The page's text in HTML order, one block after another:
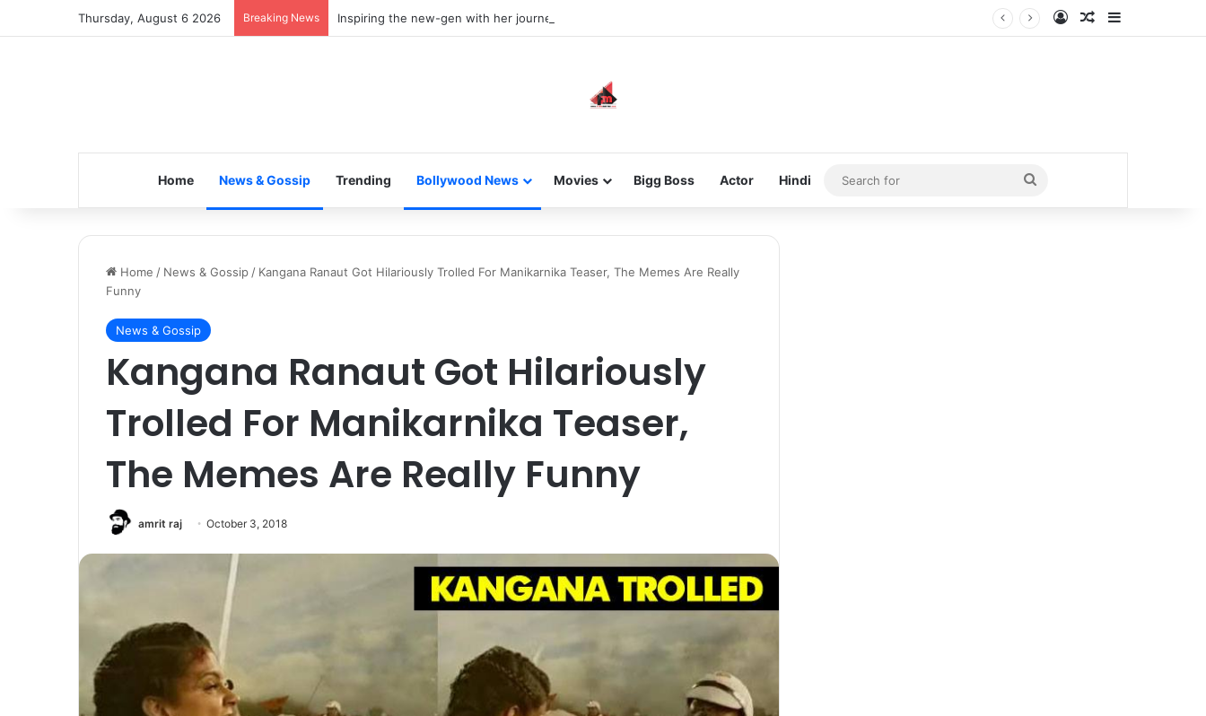
Thursday, August 6 2026 Breaking News Inspiring the new-gen with her journey in fashion, meet Jaya Thakur. Log InRandom Article
Home News & Gossip Trending Bollywood News Movies Bigg Boss Actor Hindi
Search
for
Home / News & Gossip / Kangana Ranaut Got Hilariously Trolled For Manikarnika Teaser, The Memes Are Really
Funny
News & Gossip
Kangana Ranaut Got Hilariously
Trolled For Manikarnika Teaser,
The Memes Are Really Funny
amrit raj October 3, 2018